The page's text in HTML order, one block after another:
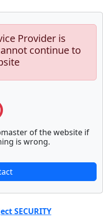
Provider is
continue to
of the website if
is wrong.
SECURITY